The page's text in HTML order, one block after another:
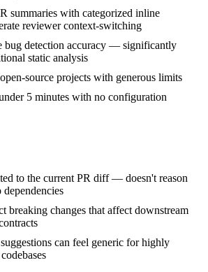
summaries with categorized inline
reviewer context-switching
bug detection accuracy — significantly
static analysis
source projects with generous limits
5 minutes with no configuration
to the current PR diff — doesn't reason
dependencies
breaking changes that affect downstream
can feel generic for highly